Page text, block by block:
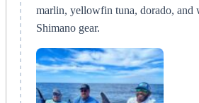
marlin, yellowfin tuna, dorado, and
Shimano gear.